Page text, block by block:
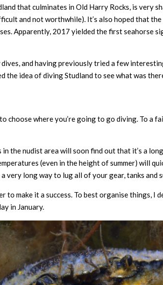
that culminates in Old Harry Rocks, is very
and not worthwhile). It’s also hoped that
Apparently, 2017 yielded the first seahorse
and having previously tried a few
the idea of diving Studland to see what was
choose where you’re going to go diving. To
the nudist area will soon find out that it’s a
(even in the height of summer) will
very long way to lug all of your gear, tanks and
to make it a success. To best organise things,
in January.